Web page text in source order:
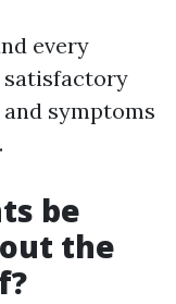
every
satisfactory
symptoms
be
the